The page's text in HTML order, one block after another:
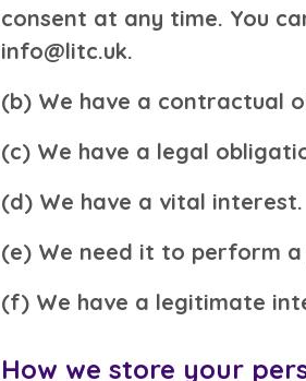
consent at any time. You
info@litc.uk.
(b) We have a contractual
(c) We have a legal
(d) We have a vital interest.
(e) We need it to perform a
(f) We have a legitimate
How we store your